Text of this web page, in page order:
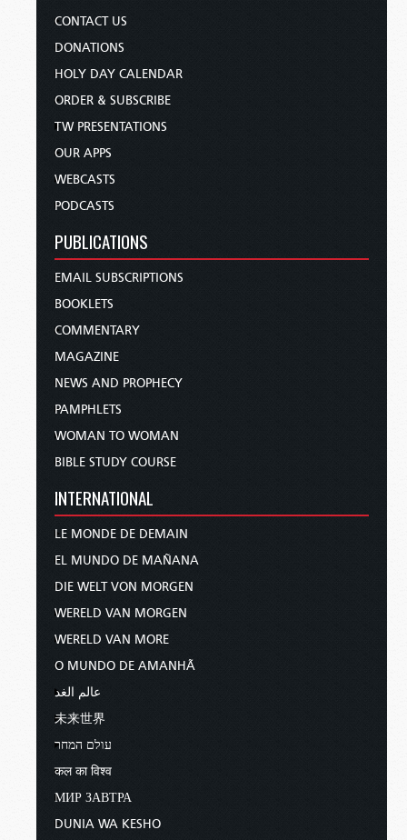
CONTACT US
DONATIONS
HOLY DAY CALENDAR
ORDER & SUBSCRIBE
TW PRESENTATIONS
OUR APPS
WEBCASTS
PODCASTS
PUBLICATIONS
EMAIL SUBSCRIPTIONS
BOOKLETS
COMMENTARY
MAGAZINE
NEWS AND PROPHECY
PAMPHLETS
WOMAN TO WOMAN
BIBLE STUDY COURSE
INTERNATIONAL
LE MONDE DE DEMAIN
EL MUNDO DE MAÑANA
DIE WELT VON MORGEN
WERELD VAN MORGEN
WERELD VAN MORE
O MUNDO DE AMANHÃ
عالم الغد
未来世界
עולם המחר
कल का विश्व
МИР ЗАВТРА
DUNIA WA KESHO